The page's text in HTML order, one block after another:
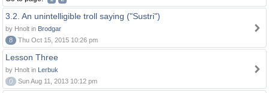
3.2. An unintelligible troll saying ("Sustri")
by Hnolt in Brodgar
8
Thu Oct 15, 2015 10:26 pm
Lesson Three
by Hnolt in Lerbuk
0
Sun Aug 11, 2013 10:12 pm